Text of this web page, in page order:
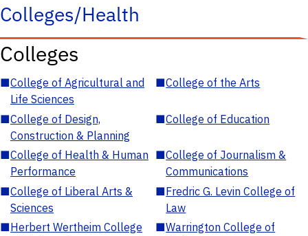
Colleges/Health
Colleges
■College of Agricultural and
Life Sciences
■College of the Arts
■College of Design,
Construction & Planning
■College of Education
■College of Health & Human
Performance
■College of Journalism &
Communications
■College of Liberal Arts &
Sciences
■Fredric G. Levin College of
Law
■Herbert Wertheim College
■Warrington College of